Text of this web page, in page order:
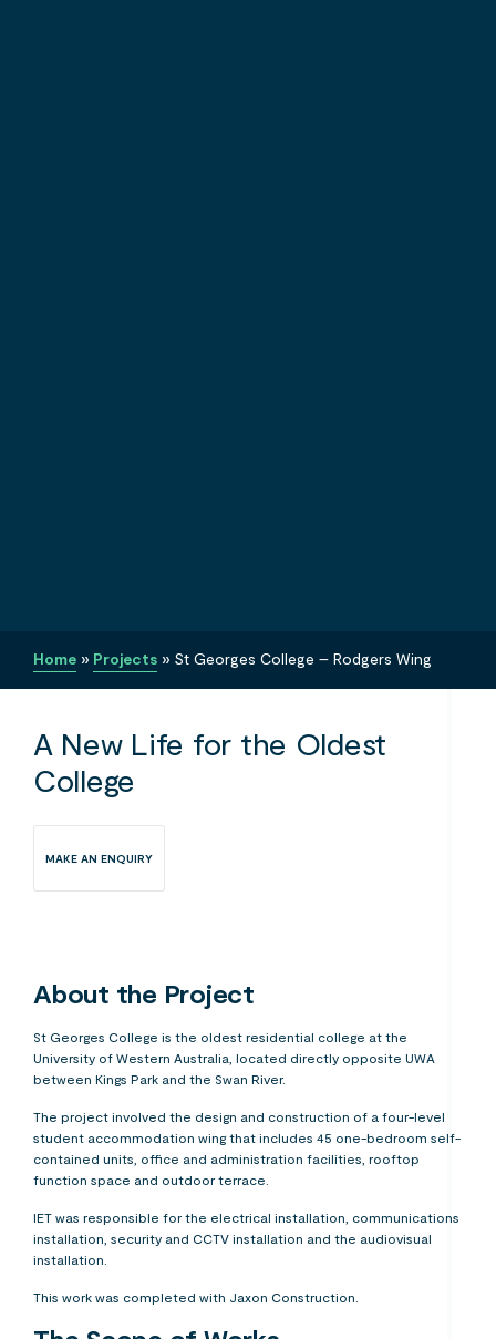
Home » Projects » St Georges College – Rodgers Wing
A New Life for the Oldest
College
MAKE AN ENQUIRY
About the Project
St Georges College is the oldest residential college at the
University of Western Australia, located directly opposite UWA
between Kings Park and the Swan River.
The project involved the design and construction of a four-level
student accommodation wing that includes 45 one-bedroom self-
contained units, office and administration facilities, rooftop
function space and outdoor terrace.
IET was responsible for the electrical installation, communications
installation, security and CCTV installation and the audiovisual
installation.
This work was completed with Jaxon Construction.